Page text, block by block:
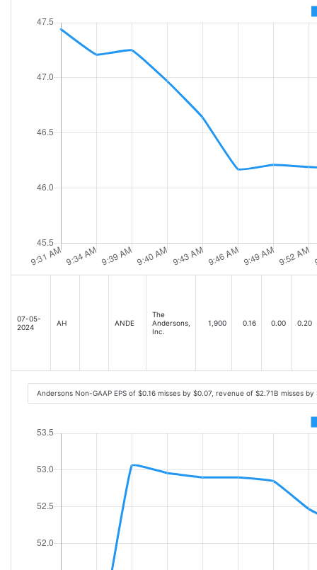
07-05-
2024
AH ANDE
The
Andersons,
Inc.
1,900 0.16 0.00 0.20
Andersons Non-GAAP EPS of $0.16 misses by $0.07, revenue of $2.71B misses